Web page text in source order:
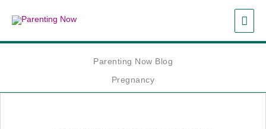
Parenting Now Blog
Pregnancy